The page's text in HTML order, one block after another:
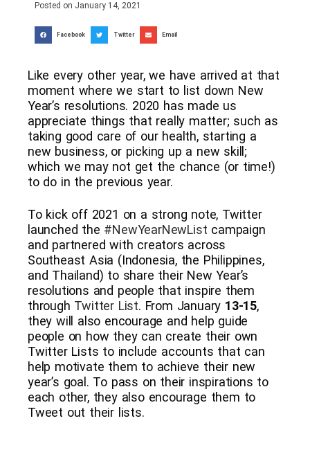
Posted on January 14, 2021
Facebook Twitter Email
Like every other year, we have arrived at that
moment where we start to list down New
Year’s resolutions. 2020 has made us
appreciate things that really matter; such as
taking good care of our health, starting a
new business, or picking up a new skill;
which we may not get the chance (or time!)
to do in the previous year.
To kick off 2021 on a strong note, Twitter
launched the #NewYearNewList campaign
and partnered with creators across
Southeast Asia (Indonesia, the Philippines,
and Thailand) to share their New Year’s
resolutions and people that inspire them
through Twitter List. From January 13-15,
they will also encourage and help guide
people on how they can create their own
Twitter Lists to include accounts that can
help motivate them to achieve their new
year’s goal. To pass on their inspirations to
each other, they also encourage them to
Tweet out their lists.